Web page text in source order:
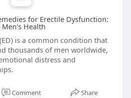
for Erectile Dysfunction:
Health
is a common condition that
thousands of men worldwide,
distress and
Comment Share